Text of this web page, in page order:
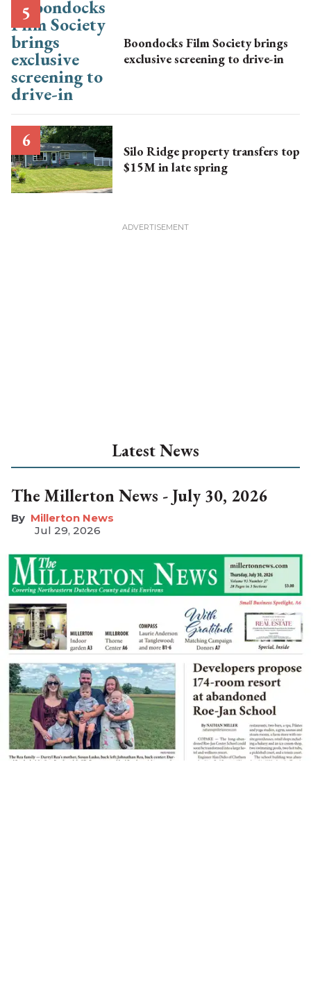
Boondocks Film Society brings
exclusive screening to drive-in
Silo Ridge property transfers top
$15M in late spring
Latest News
The Millerton News - July 30, 2026
Millerton News
Jul 29, 2026